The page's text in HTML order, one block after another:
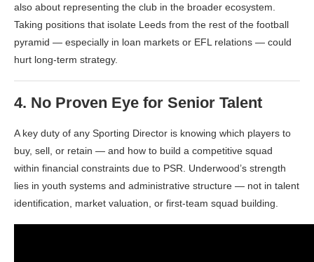
also about representing the club in the broader ecosystem.
Taking positions that isolate Leeds from the rest of the football
pyramid — especially in loan markets or EFL relations — could
hurt long-term strategy.
4. No Proven Eye for Senior Talent
A key duty of any Sporting Director is knowing which players to
buy, sell, or retain — and how to build a competitive squad
within financial constraints due to PSR. Underwood’s strength
lies in youth systems and administrative structure — not in talent
identification, market valuation, or first-team squad building.